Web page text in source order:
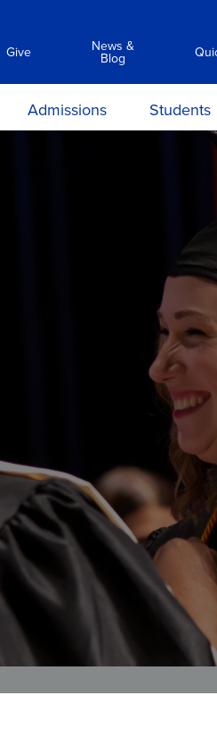
Give
News &
Blog
Admissions Students
Career
Center for Student
Policies
Anti-Hazing
Technology
Student and Alumni